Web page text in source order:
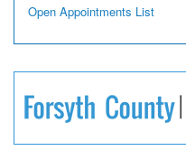
Open Appointments List